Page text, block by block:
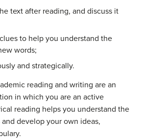
text after reading, and discuss it
to help you understand the
words;
and strategically.
reading and writing are an
in which you are an active
reading helps you understand the
develop your own ideas,